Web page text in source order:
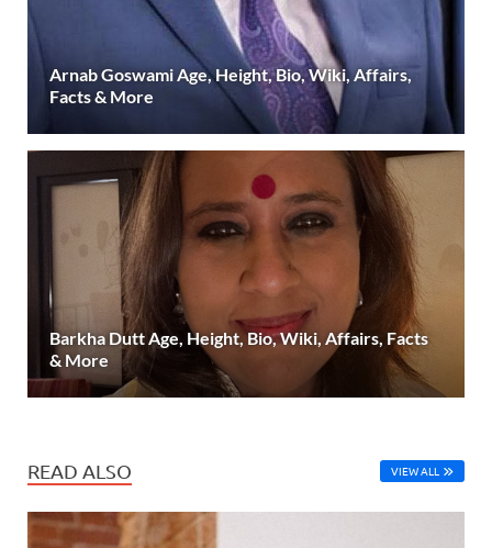
Arnab Goswami Age, Height, Bio, Wiki, Affairs,
Facts & More
Barkha Dutt Age, Height, Bio, Wiki, Affairs, Facts
& More
READ ALSO VIEW ALL